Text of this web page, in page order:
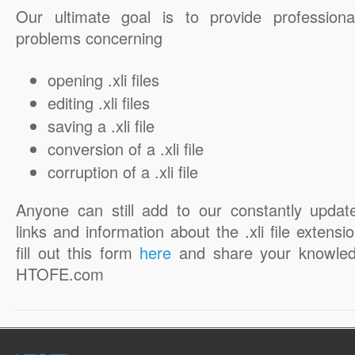
Our ultimate goal is to provide
problems concerning
opening .xli files
editing .xli files
saving a .xli file
conversion of a .xli file
corruption of a .xli file
Anyone can still add to our constantly
links and information about the .xli file
fill out this form here and share your
HTOFE.com